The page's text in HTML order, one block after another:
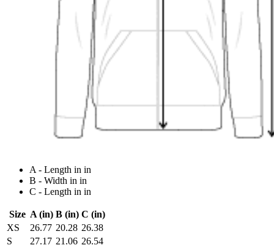
A - Length in in
B - Width in in
C - Length in in
Size A (in) B (in) C (in)
XS
26.77 20.28 26.38
S
27.17 21.06 26.54